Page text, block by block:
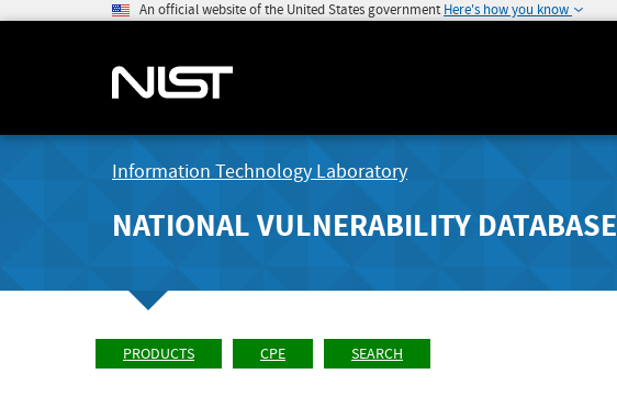
An official website of the United States government Here's how you know
Information Technology Laboratory
NATIONAL VULNERABILITY DATABASE
PRODUCTS CPE SEARCH